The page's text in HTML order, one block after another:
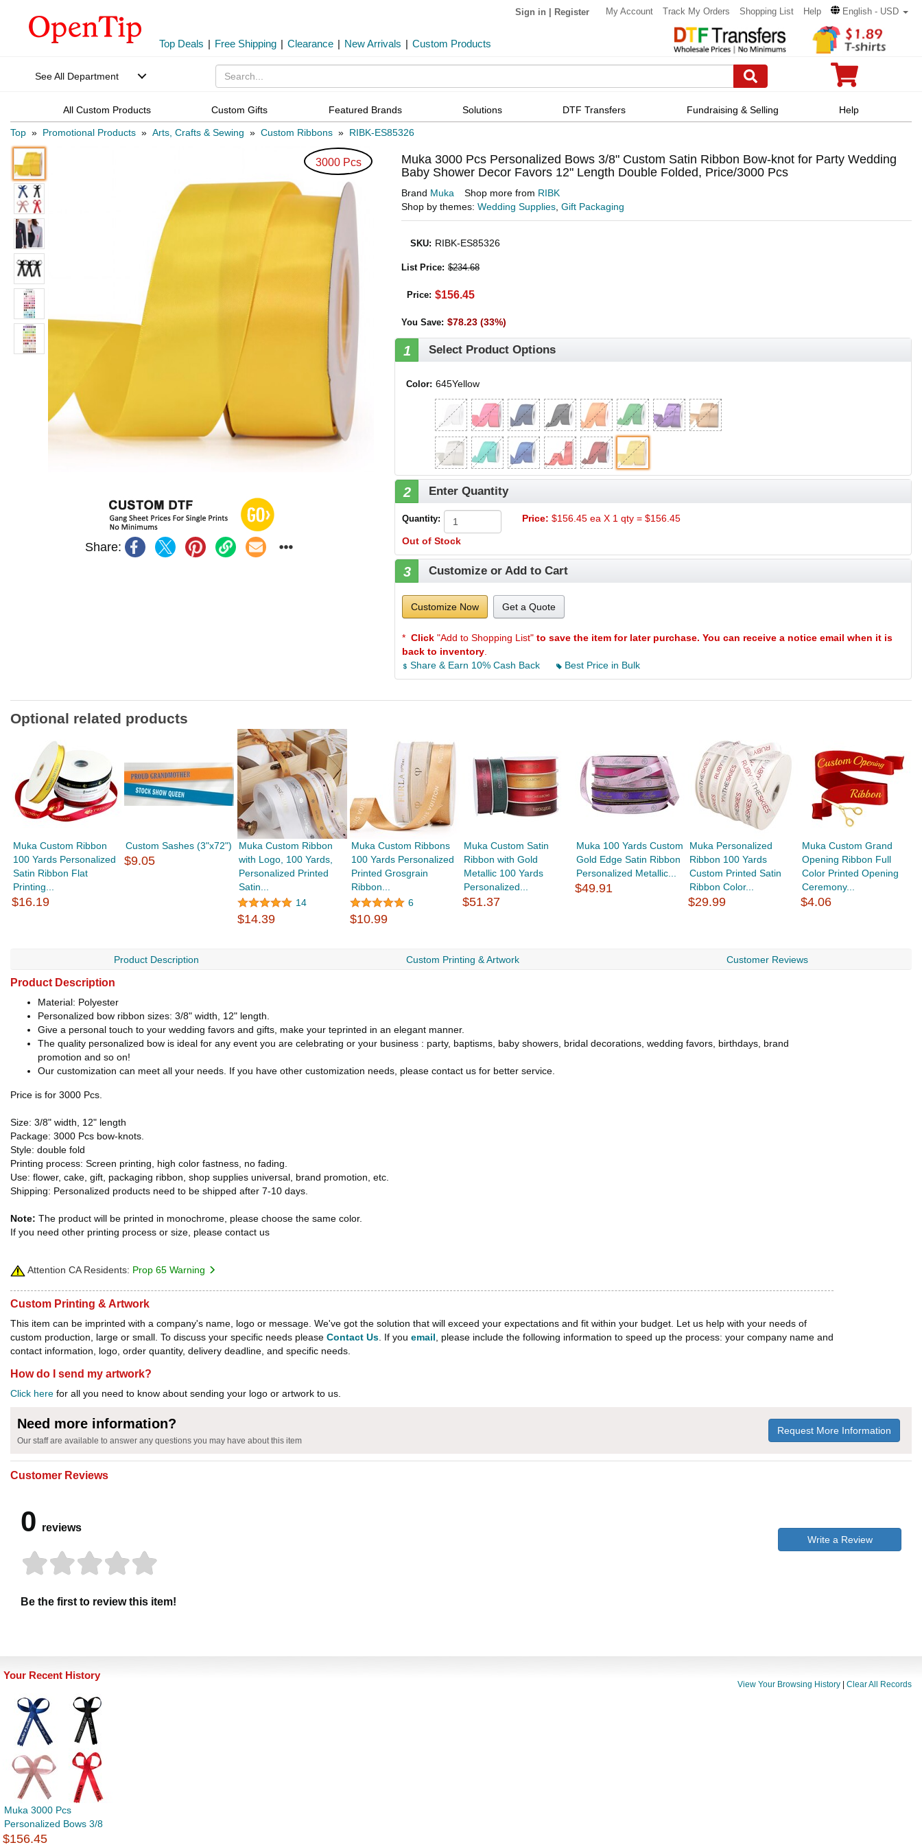
Sign in Register My Account Track My Orders Shopping List Help English - USD
Top Deals | Free Shipping | Clearance | New Arrivals | Custom Products
See All Department
All Custom Products Custom Gifts Featured Brands Solutions DTF Transfers Fundraising & Selling Help
Top » Promotional Products » Arts, Crafts & Sewing » Custom Ribbons » RIBK-ES85326
3000 Pcs
Share:
Muka 3000 Pcs Personalized Bows 3/8" Custom Satin Ribbon Bow-knot for Party Wedding
Baby Shower Decor Favors 12" Length Double Folded, Price/3000 Pcs
Brand Muka Shop more from RIBK
Shop by themes: Wedding Supplies Gift Packaging
SKU: RIBK-ES85326
List Price: $234.68
Price: $156.45
You Save: $78.23 (33%)
1 Select Product Options
Color: 645Yellow
2 Enter Quantity
Quantity: Price: $156.45 ea X 1 qty = $156.45
Out of Stock
3 Customize or Add to Cart
Customize Now Get a Quote
* Click "Add to Shopping List" to save the item for later purchase. You can receive a notice email when it is
back to inventory
Share & Earn 10% Cash Back
Best Price in Bulk
Optional related products
Muka Custom Ribbon
100 Yards Personalized
Satin Ribbon Flat
Printing...
$16.19
Custom Sashes (3"x72")
$9.05
Muka Custom Ribbon
with Logo, 100 Yards,
Personalized Printed
Satin...
14
$14.39
Muka Custom Ribbons
100 Yards Personalized
Printed Grosgrain
Ribbon...
6
$10.99
Muka Custom Satin
Ribbon with Gold
Metallic 100 Yards
Personalized...
$51.37
Muka 100 Yards Custom
Gold Edge Satin Ribbon
Personalized Metallic...
$49.91
Muka Personalized
Ribbon 100 Yards
Custom Printed Satin
Ribbon Color...
$29.99
Muka Custom Grand
Opening Ribbon Full
Color Printed Opening
Ceremony...
$4.06
Product Description Custom Printing & Artwork Customer Reviews
Product Description
Material: Polyester
Personalized bow ribbon sizes: 3/8" width, 12" length.
Give a personal touch to your wedding favors and gifts, make your teprinted in an elegant manner.
The quality personalized bow is ideal for any event you are celebrating or your business : party, baptisms, baby showers, bridal decorations, wedding favors, birthdays, brand
promotion and so on!
Our customization can meet all your needs. If you have other customization needs, please contact us for better service.
Price is for 3000 Pcs.
Size: 3/8" width, 12" length
Package: 3000 Pcs bow-knots.
Style: double fold
Printing process: Screen printing, high color fastness, no fading.
Use: flower, cake, gift, packaging ribbon, shop supplies universal, brand promotion, etc.
Shipping: Personalized products need to be shipped after 7-10 days.
Note: The product will be printed in monochrome, please choose the same color.
If you need other printing process or size, please contact us
Attention CA Residents: Prop 65 Warning
Custom Printing & Artwork
This item can be imprinted with a company's name, logo or message. We've got the solution that will exceed your expectations and fit within your budget. Let us help with your needs of
custom production, large or small. To discuss your specific needs please Contact Us. If you email, please include the following information to speed up the process: your company name and
contact information, logo, order quantity, delivery deadline, and specific needs.
How do I send my artwork?
Click here for all you need to know about sending your logo or artwork to us.
Need more information?
Our staff are available to answer any questions you may have about this item
Request More Information
Customer Reviews
0 reviews
Be the first to review this item!
Write a Review
Your Recent History
View Your Browsing History Clear All Records
Muka 3000 Pcs
Personalized Bows 3/8
$156.45